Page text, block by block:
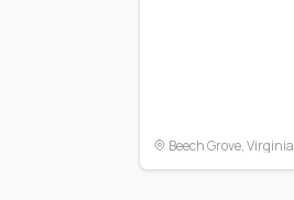
Beech Grove, Virginia